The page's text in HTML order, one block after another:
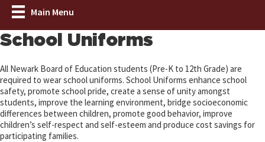
Main Menu
School Uniforms
All Newark Board of Education students (Pre-K to 12th Grade) are
required to wear school uniforms. School Uniforms enhance school
safety, promote school pride, create a sense of unity amongst
students, improve the learning environment, bridge socioeconomic
differences between children, promote good behavior, improve
children’s self-respect and self-esteem and produce cost savings for
participating families.